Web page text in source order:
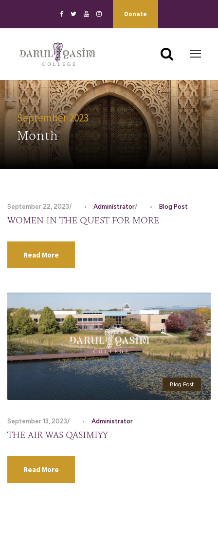
Donate
September 2023
Month
September 22, 2023 • Administrator • Blog Post
WOMEN IN THE QUEST FOR MORE
Read More
Blog Post
September 13, 2023 • Administrator
THE AIR WAS QĀSIMIYY
Read More